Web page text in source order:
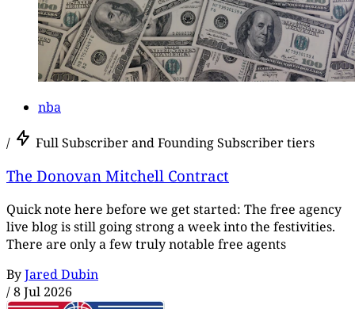
nba
/ Full Subscriber and Founding Subscriber tiers
The Donovan Mitchell Contract
Quick note here before we get started: The free agency
live blog is still going strong a week into the festivities.
There are only a few truly notable free agents
ByJared Dubin
/8 Jul 2026